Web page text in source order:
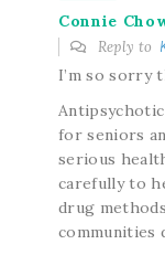
Connie
Reply to
I’m so sorry
for seniors
serious
carefully to
drug
communities